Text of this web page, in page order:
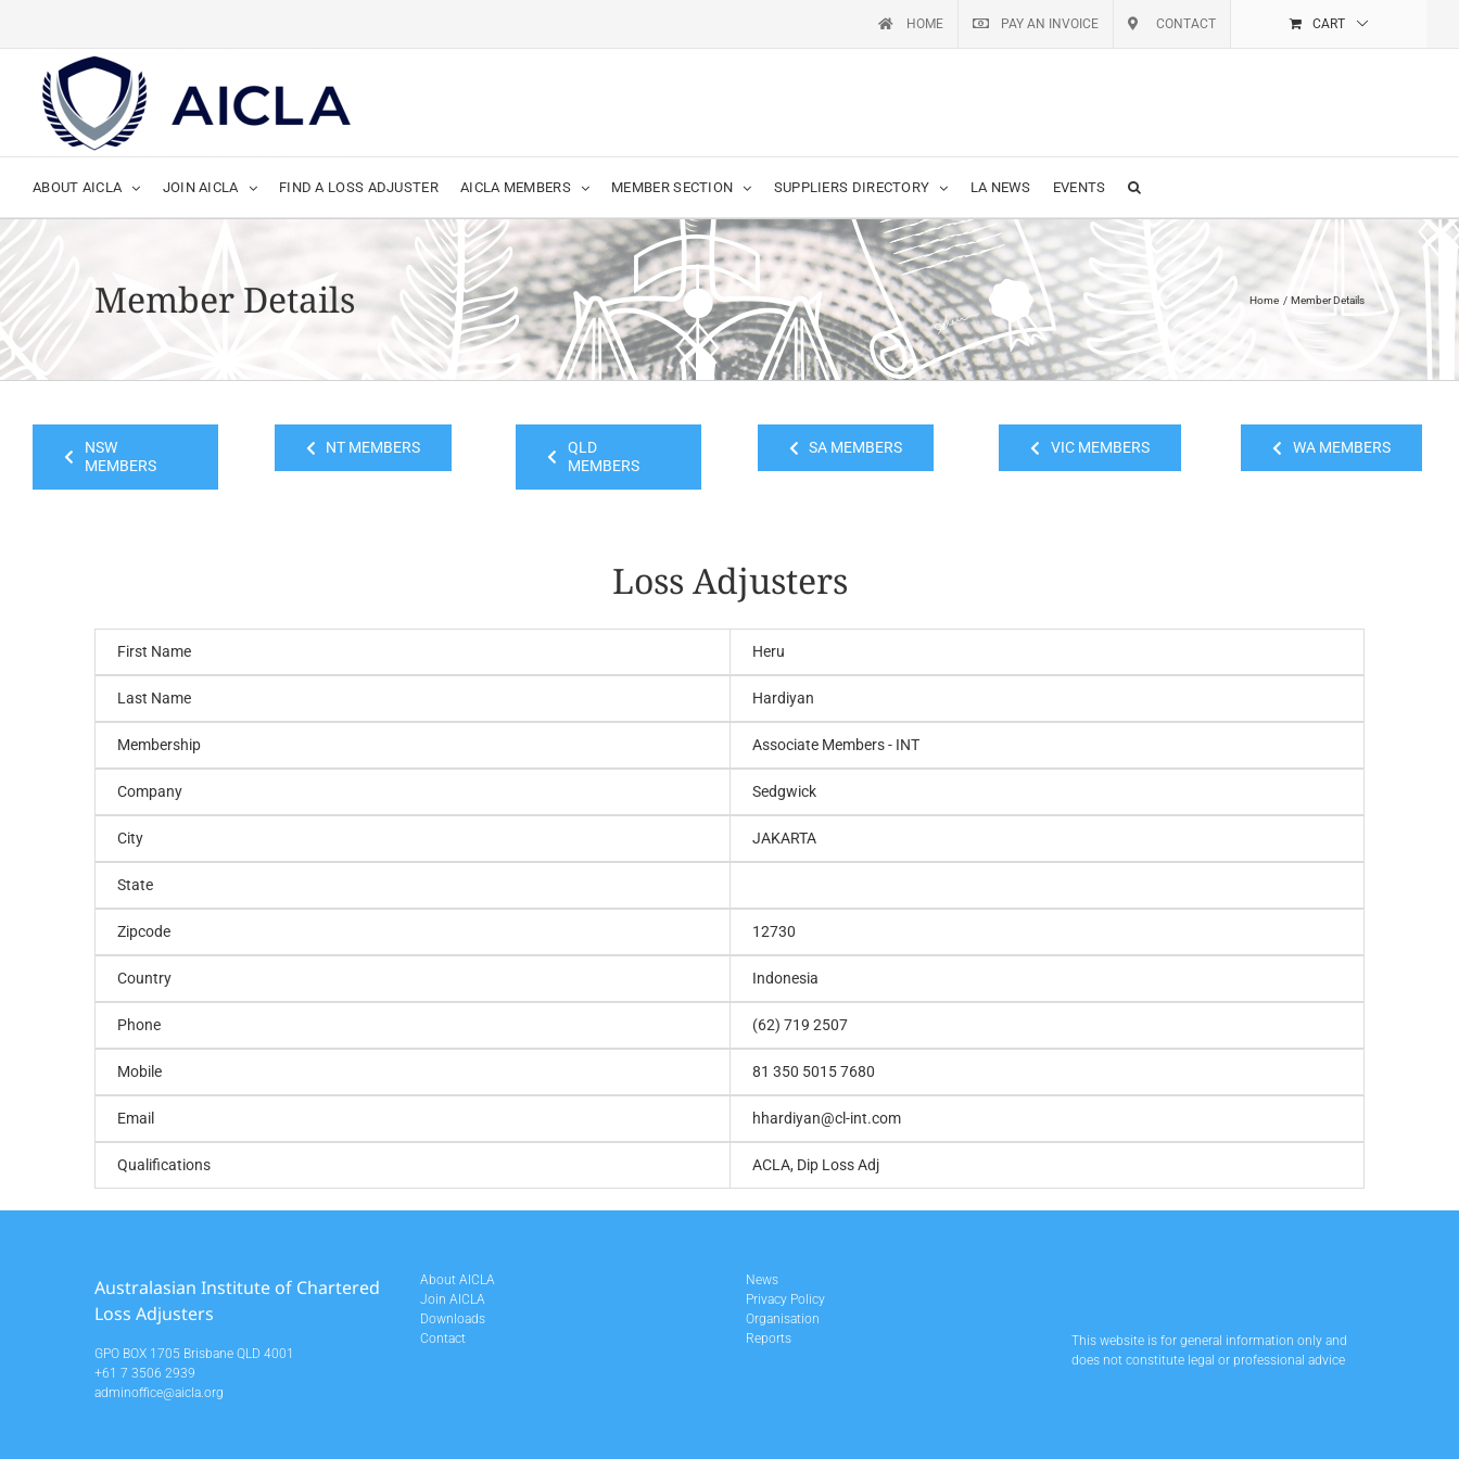
HOME PAY AN INVOICE CONTACT CART
ABOUT AICLA JOIN AICLA FIND A LOSS ADJUSTER AICLA MEMBERS MEMBER SECTION SUPPLIERS DIRECTORY LA NEWS EVENTS
Member Details Home Member Details
NSW
MEMBERS
NT MEMBERS
QLD
MEMBERS
SA MEMBERS VIC MEMBERS WA MEMBERS
Loss Adjusters
First Name Heru
Last Name Hardiyan
Membership Associate Members - INT
Company Sedgwick
City JAKARTA
State
Zipcode 12730
Country Indonesia
Phone (62) 719 2507
Mobile 81 350 5015 7680
Email hhardiyan@cl-int.com
Qualifications ACLA, Dip Loss Adj
Australasian Institute of Chartered
Loss Adjusters
GPO BOX 1705 Brisbane QLD 4001
+61 7 3506 2939
adminoffice@aicla.org
About AICLA
Join AICLA
Downloads
Contact
News
Privacy Policy
Organisation
Reports
This website is for general information only and
does not constitute legal or professional advice